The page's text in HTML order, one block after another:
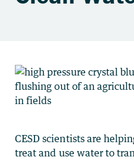
CESD scientists are
treat and use water to